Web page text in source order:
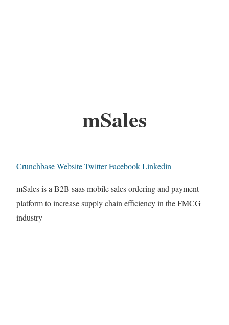
mSales
CrunchbaseWebsiteTwitterFacebookLinkedin
mSales is a B2B saas mobile sales ordering and payment
platform to increase supply chain efficiency in the FMCG
industry